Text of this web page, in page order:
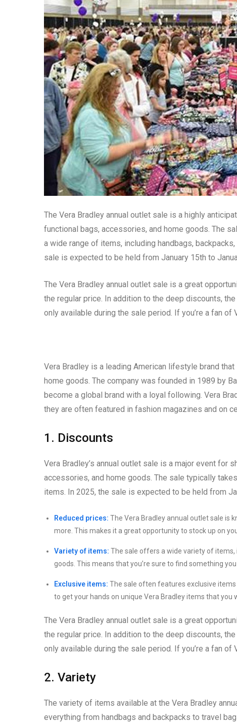
The Vera Bradley annual outlet sale is a highly
functional bags, accessories, and home goods. The
a wide range of items, including handbags,
sale is expected to be held from January 15th to
The Vera Bradley annual outlet sale is a great
the regular price. In addition to the deep discounts,
only available during the sale period. If you’re a fan of
Vera Bradley is a leading American lifestyle brand
home goods. The company was founded in 1989 by
become a global brand with a loyal following. Vera
they are often featured in fashion magazines and on
1. Discounts
Vera Bradley’s annual outlet sale is a major event for
accessories, and home goods. The sale typically
items. In 2025, the sale is expected to be held from
Reduced prices: The Vera Bradley annual outlet sale is
more. This makes it a great opportunity to stock up on
Variety of items: The sale offers a wide variety of items,
goods. This means that you’re sure to find something
Exclusive items: The sale often features exclusive
to get your hands on unique Vera Bradley items that you
The Vera Bradley annual outlet sale is a great
the regular price. In addition to the deep discounts,
only available during the sale period. If you’re a fan of
2. Variety
The variety of items available at the Vera Bradley
everything from handbags and backpacks to travel